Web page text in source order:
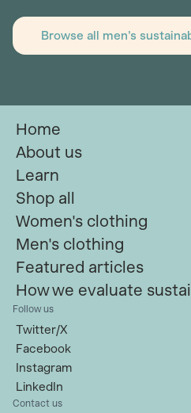
Browse all men's
Home
About us
Learn
Shop all
Women's clothing
Men's clothing
Featured articles
How we evaluate
Follow us
Twitter/X
Facebook
Instagram
LinkedIn
Contact us